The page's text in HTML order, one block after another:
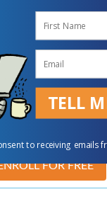
Income with
FOR FREE
TELL
to receiving emails